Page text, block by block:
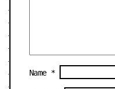
Name *